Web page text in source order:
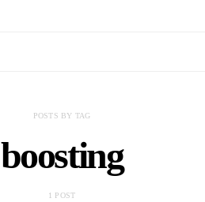
POSTS BY TAG
boosting
1 POST